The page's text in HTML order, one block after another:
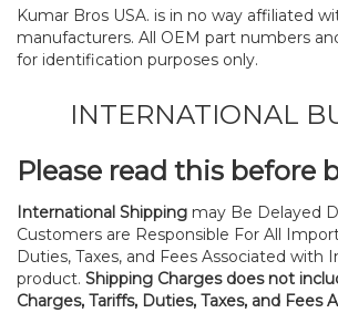
Kumar Bros USA. is in no way affiliated
manufacturers. All OEM part numbers
for identification purposes only.
INTERNATIONAL
Please read this before
International Shipping may Be Delayed
Customers are Responsible For All
Duties, Taxes, and Fees Associated with
product. Shipping Charges does not
Charges, Tariffs, Duties, Taxes, and Fees